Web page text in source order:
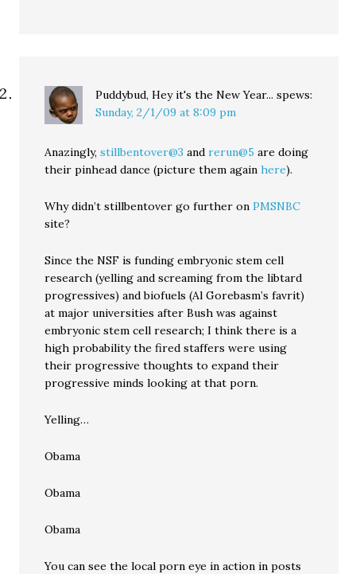
Puddybud, Hey it's the New Year... spews:
Sunday, 2/1/09 at 8:09 pm
Anazingly,stillbentover@3 andrerun@5 are doing
their pinhead dance (picture them againhere).
Why didn’t stillbentover go further onPMSNBC
site?
Since the NSF is funding embryonic stem cell
research (yelling and screaming from the libtard
progressives) and biofuels (Al Gorebasm’s favrit)
at major universities after Bush was against
embryonic stem cell research; I think there is a
high probability the fired staffers were using
their progressive thoughts to expand their
progressive minds looking at that porn.
Yelling…
Obama
Obama
Obama
You can see the local porn eye in action in posts